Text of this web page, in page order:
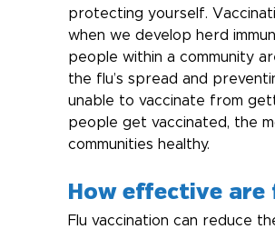
protecting yourself.
when we develop herd
people within a community
the flu’s spread and
unable to vaccinate from
people get vaccinated, the
communities healthy.
How effective are
Flu vaccination can reduce